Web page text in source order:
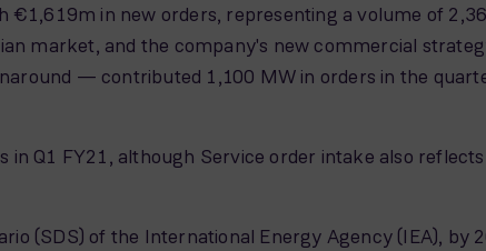
€1,619m in new orders, representing a volume of
market, and the company's new commercial
— contributed 1,100 MW in orders in the
in Q1 FY21, although Service order intake also
(SDS) of the International Energy Agency (IEA), by